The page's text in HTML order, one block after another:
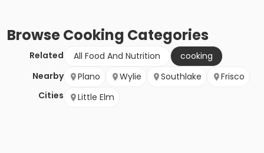
BrowseCooking Categories
Related All Food And Nutrition
cooking
Nearby
Cities
Plano Wylie Southlake
Frisco
Little Elm